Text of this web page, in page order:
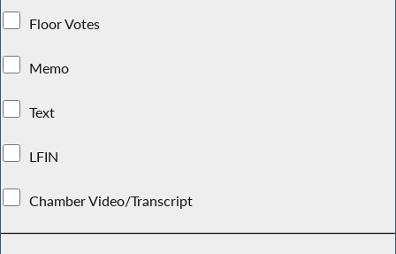
Floor Votes
Memo
Text
LFIN
Chamber Video/Transcript